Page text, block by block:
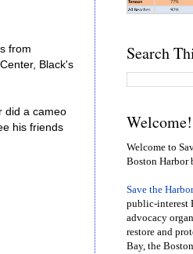
from
Black's
did a cameo
his friends
Search
Welcome!
Welcome to
Boston Harbor
Save the
public-interest
advocacy
restore and
Bay, the